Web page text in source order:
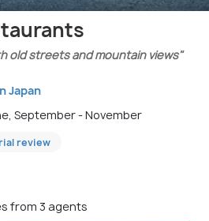
old streets and mountain views"
Japan
September - November
review
from 3 agents